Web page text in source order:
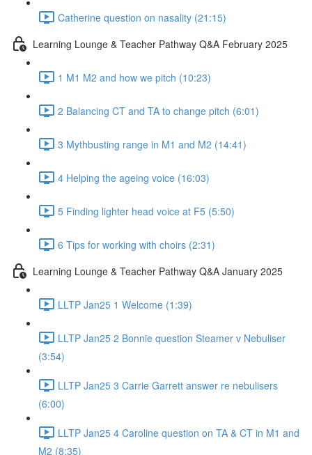
Catherine question on nasality (21:15)
Learning Lounge & Teacher Pathway Q&A February 2025
1 M1 M2 and how we pitch (10:23)
2 Balancing CT and TA to change pitch (6:01)
3 Mythbusting range in M1 and M2 (14:41)
4 Helping the ageing voice (16:03)
5 Finding lighter head voice at F5 (5:50)
6 Tips for working with choirs (2:31)
Learning Lounge & Teacher Pathway Q&A January 2025
LLTP Jan25 1 Welcome (1:39)
LLTP Jan25 2 Bonnie question Steamer v Nebuliser
(3:54)
LLTP Jan25 3 Carrie Garrett answer re nebulisers
(6:00)
LLTP Jan25 4 Caroline question on TA & CT in M1 and
M2 (8:35)